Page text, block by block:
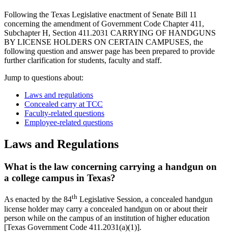
Following the Texas Legislative enactment of Senate Bill 11
concerning the amendment of Government Code Chapter 411,
Subchapter H, Section 411.2031 CARRYING OF HANDGUNS
BY LICENSE HOLDERS ON CERTAIN CAMPUSES, the
following question and answer page has been prepared to provide
further clarification for students, faculty and staff.
Jump to questions about:
Laws and regulations
Concealed carry at TCC
Faculty-related questions
Employee-related questions
Laws and Regulations
What is the law concerning carrying a handgun on
a college campus in Texas?
As enacted by the 84th Legislative Session, a concealed handgun
license holder may carry a concealed handgun on or about their
person while on the campus of an institution of higher education
[Texas Government Code 411.2031(a)(1)].